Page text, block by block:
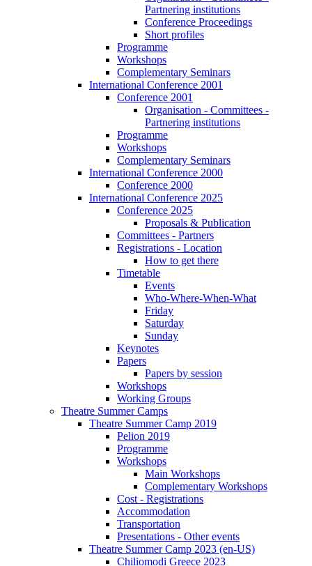
Partnering institutions
Conference Proceedings
Short profiles
Programme
Workshops
Complementary Seminars
International Conference 2001
Conference 2001
Organisation - Committees -
Partnering institutions
Programme
Workshops
Complementary Seminars
International Conference 2000
Conference 2000
International Conference 2025
Conference 2025
Proposals & Publication
Committees - Partners
Registrations - Location
How to get there
Timetable
Events
Who-Where-When-What
Friday
Saturday
Sunday
Keynotes
Papers
Papers by session
Workshops
Working Groups
Theatre Summer Camps
Theatre Summer Camp 2019
Pelion 2019
Programme
Workshops
Main Workshops
Complementary Workshops
Cost - Registrations
Accommodation
Transportation
Presentations - Other events
Theatre Summer Camp 2023 (en-US)
Chiliomodi Greece 2023